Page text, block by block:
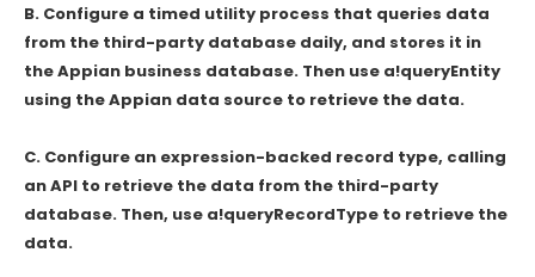
B. Configure a timed utility process that queries data
from the third-party database daily, and stores it in
the Appian business database. Then use a!queryEntity
using the Appian data source to retrieve the data.
C. Configure an expression-backed record type, calling
an API to retrieve the data from the third-party
database. Then, use a!queryRecordType to retrieve the
data.